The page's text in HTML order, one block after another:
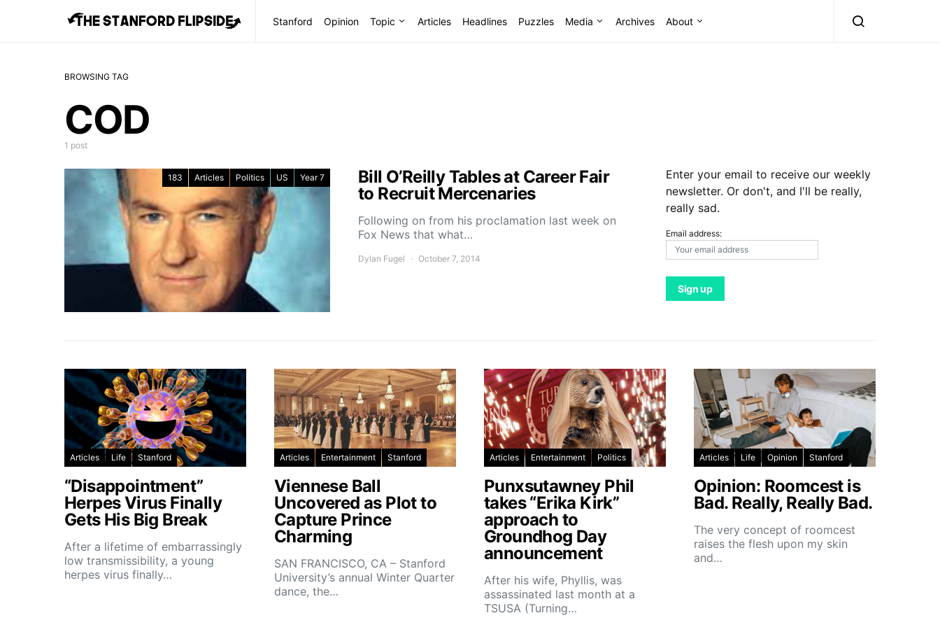
Stanford Opinion Topic Articles Headlines Puzzles Media Archives About
BROWSING TAG
COD
1 post
183 Articles Politics US Year 7
Bill O’Reilly Tables at Career Fair
to Recruit Mercenaries
Following on from his proclamation last week on
Fox News that what…
Dylan Fugel October 7, 2014
Enter your email to receive our weekly
newsletter. Or don't, and I'll be really,
really sad.
Email address:
Articles Life Stanford
“Disappointment”
Herpes Virus Finally
Gets His Big Break
After a lifetime of embarrassingly
low transmissibility, a young
herpes virus finally…
Articles Entertainment Stanford
Viennese Ball
Uncovered as Plot to
Capture Prince
Charming
SAN FRANCISCO, CA – Stanford
University’s annual Winter Quarter
dance, the…
Articles Entertainment Politics
Punxsutawney Phil
takes “Erika Kirk”
approach to
Groundhog Day
announcement
After his wife, Phyllis, was
assassinated last month at a
TSUSA (Turning…
Articles Life Opinion Stanford
Opinion: Roomcest is
Bad. Really, Really Bad.
The very concept of roomcest
raises the flesh upon my skin
and…